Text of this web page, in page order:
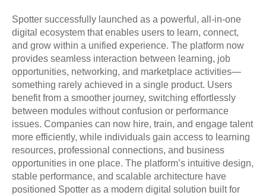
Spotter successfully launched as a powerful, all-in-one
digital ecosystem that enables users to learn, connect,
and grow within a unified experience. The platform now
provides seamless interaction between learning, job
opportunities, networking, and marketplace activities—
something rarely achieved in a single product. Users
benefit from a smoother journey, switching effortlessly
between modules without confusion or performance
issues. Companies can now hire, train, and engage talent
more efficiently, while individuals gain access to learning
resources, professional connections, and business
opportunities in one place. The platform’s intuitive design,
stable performance, and scalable architecture have
positioned Spotter as a modern digital solution built for